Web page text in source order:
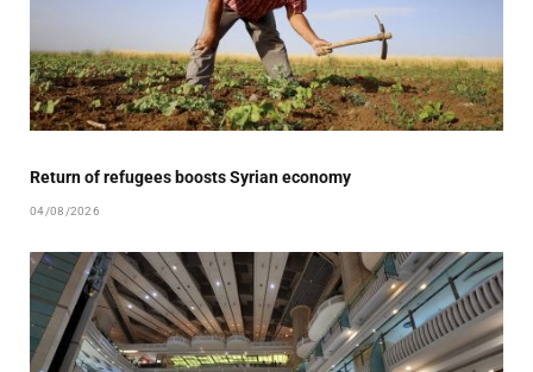
Return of refugees boosts Syrian economy
04/08/2026